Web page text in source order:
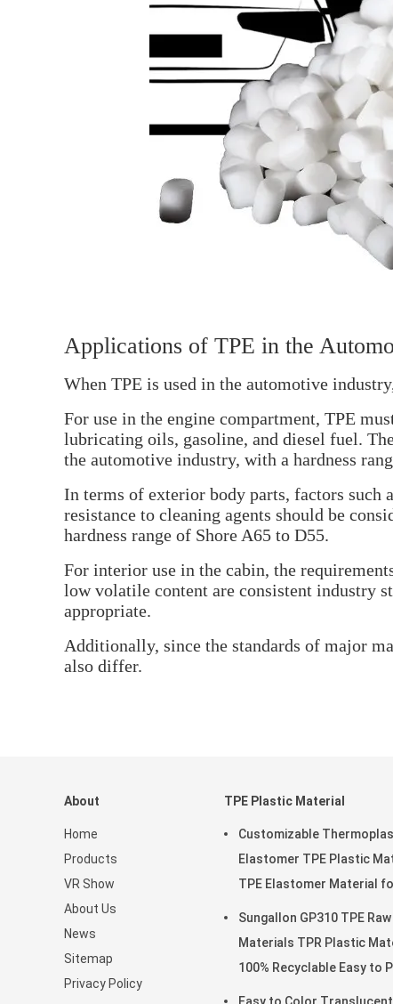
Applications of TPE in the
When TPE is used in the automotive
For use in the engine compartment, TPE
lubricating oils, gasoline, and diesel fuel.
the automotive industry, with a hardness
In terms of exterior body parts, factors such
resistance to cleaning agents should be
hardness range of Shore A65 to D55.
For interior use in the cabin, the
low volatile content are consistent industry
appropriate.
Additionally, since the standards of major
also differ.
About
Home
Products
VR Show
About Us
News
Sitemap
Privacy Policy
TPE Plastic Material
Customizable
Elastomer TPE Plastic
TPE Elastomer Material
Sungallon GP310 TPE Raw
Materials TPR Plastic
100% Recyclable